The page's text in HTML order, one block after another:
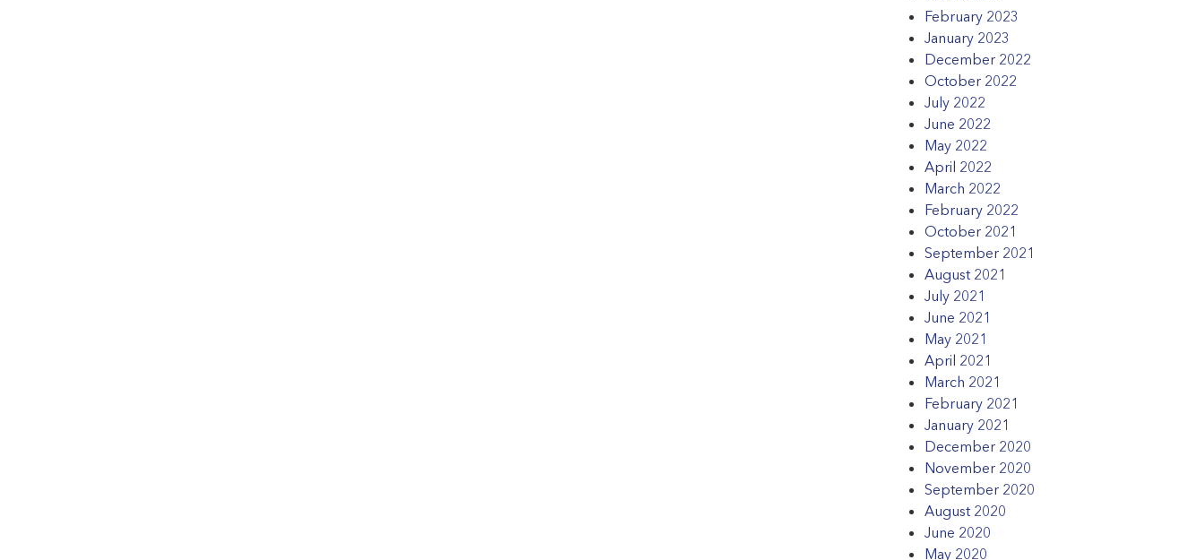
February 2023
January 2023
December 2022
October 2022
July 2022
June 2022
May 2022
April 2022
March 2022
February 2022
October 2021
September 2021
August 2021
July 2021
June 2021
May 2021
April 2021
March 2021
February 2021
January 2021
December 2020
November 2020
September 2020
August 2020
June 2020
May 2020